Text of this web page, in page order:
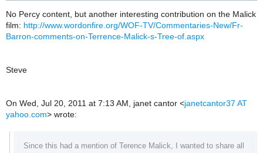
No Percy content, but another interesting contribution on the Malick
film: http://www.wordonfire.org/WOF-TV/Commentaries-New/Fr-
Barron-comments-on-Terrence-Malick-s-Tree-of.aspx
Steve
On Wed, Jul 20, 2011 at 7:13 AM, janet cantor <janetcantor37 AT
yahoo.com> wrote:
Since this had a mention of Terence Malick, I wanted to share all